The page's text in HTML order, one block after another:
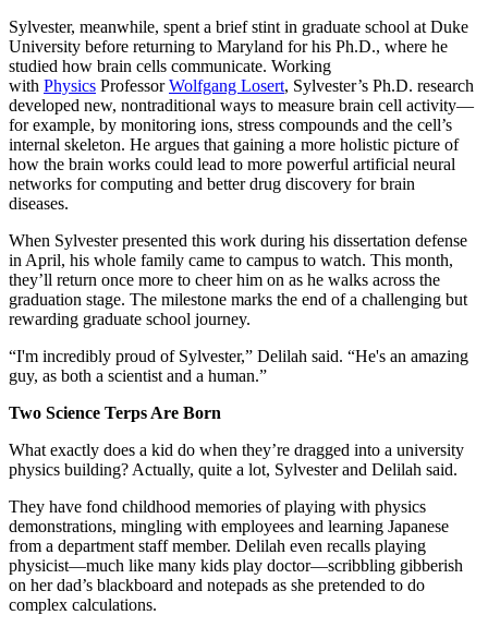
Sylvester, meanwhile, spent a brief stint in graduate school at Duke
University before returning to Maryland for his Ph.D., where he
studied how brain cells communicate. Working
with Physics ProfessorWolfgang Losert, Sylvester’s Ph.D. research
developed new, nontraditional ways to measure brain cell activity—
for example, by monitoring ions, stress compounds and the cell’s
internal skeleton. He argues that gaining a more holistic picture of
how the brain works could lead to more powerful artificial neural
networks for computing and better drug discovery for brain
diseases.
When Sylvester presented this work during his dissertation defense
in April, his whole family came to campus to watch. This month,
they’ll return once more to cheer him on as he walks across the
graduation stage. The milestone marks the end of a challenging but
rewarding graduate school journey.
“I'm incredibly proud of Sylvester,” Delilah said. “He's an amazing
guy, as both a scientist and a human.”
Two Science Terps Are Born
What exactly does a kid do when they’re dragged into a university
physics building? Actually, quite a lot, Sylvester and Delilah said.
They have fond childhood memories of playing with physics
demonstrations, mingling with employees and learning Japanese
from a department staff member. Delilah even recalls playing
physicist—much like many kids play doctor—scribbling gibberish
on her dad’s blackboard and notepads as she pretended to do
complex calculations.